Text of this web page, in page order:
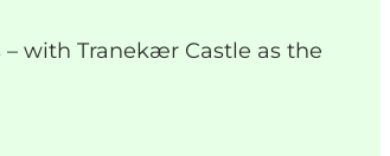
with Tranekær Castle as the